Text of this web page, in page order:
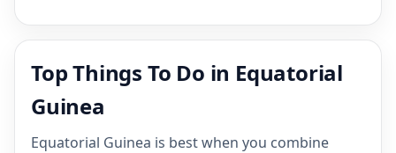
Top Things To Do in Equatorial
Guinea
Equatorial Guinea is best when you combine